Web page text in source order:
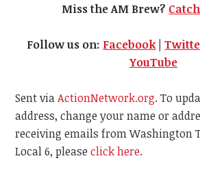
Miss the AM Brew?
Follow us on: Facebook |
YouTube
Sent viaActionNetwork.org. To
address, change your name or
receiving emails from Washington
Local 6, pleaseclick here.